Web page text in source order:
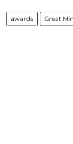
awards Great